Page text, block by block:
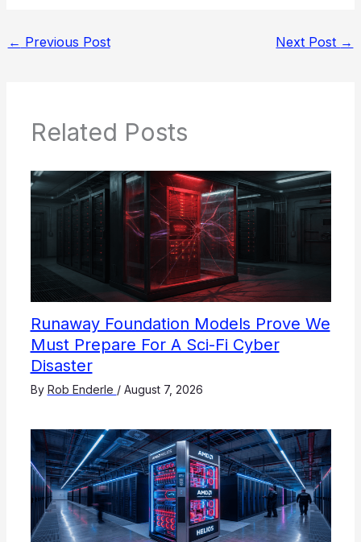
← Previous Post Next Post →
Related Posts
Runaway Foundation Models Prove We
Must Prepare For A Sci-Fi Cyber
Disaster
By Rob Enderle / August 7, 2026